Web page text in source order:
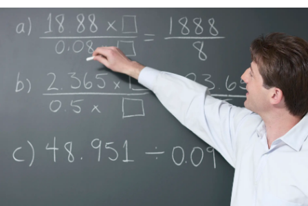
Rural
Life
Business
Lifestyle
Sport
Southland